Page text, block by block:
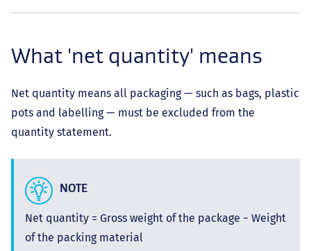
What 'net quantity' means
Net quantity means all packaging — such as bags, plastic
pots and labelling — must be excluded from the
quantity statement.
NOTE
Net quantity = Gross weight of the package − Weight
of the packing material